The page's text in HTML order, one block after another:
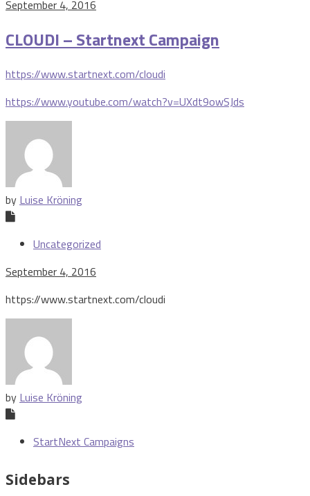
September 4, 2016
CLOUDI – Startnext Campaign
https://www.startnext.com/cloudi
https://www.youtube.com/watch?v=UXdt9owSJds
by Luise Kröning
Uncategorized
September 4, 2016
https://www.startnext.com/cloudi
by Luise Kröning
StartNext Campaigns
Sidebars